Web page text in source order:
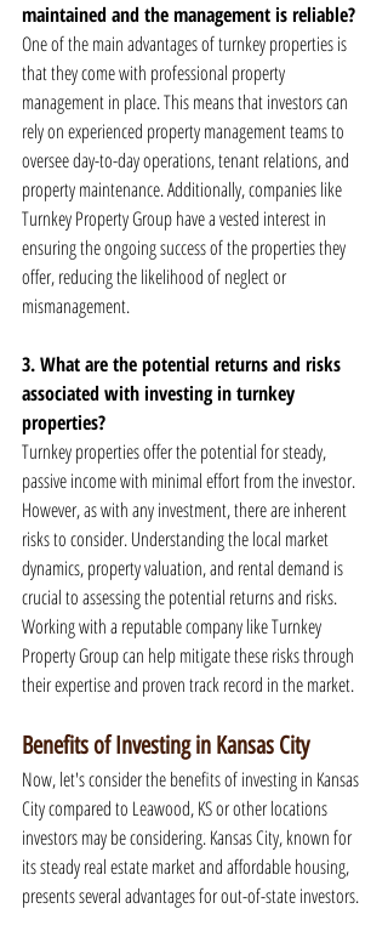
maintained and the management is reliable?
One of the main advantages of turnkey properties is
that they come with professional property
management in place. This means that investors can
rely on experienced property management teams to
oversee day-to-day operations, tenant relations, and
property maintenance. Additionally, companies like
Turnkey Property Group have a vested interest in
ensuring the ongoing success of the properties they
offer, reducing the likelihood of neglect or
mismanagement.
3. What are the potential returns and risks
associated with investing in turnkey
properties?
Turnkey properties offer the potential for steady,
passive income with minimal effort from the investor.
However, as with any investment, there are inherent
risks to consider. Understanding the local market
dynamics, property valuation, and rental demand is
crucial to assessing the potential returns and risks.
Working with a reputable company like Turnkey
Property Group can help mitigate these risks through
their expertise and proven track record in the market.
Benefits of Investing in Kansas City
Now, let's consider the benefits of investing in Kansas
City compared to Leawood, KS or other locations
investors may be considering. Kansas City, known for
its steady real estate market and affordable housing,
presents several advantages for out-of-state investors.